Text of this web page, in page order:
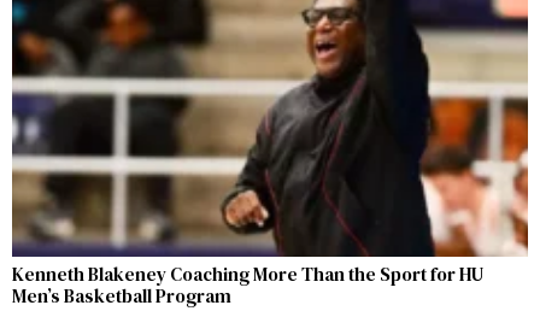
Kenneth Blakeney Coaching More Than the Sport for HU
Men’s Basketball Program